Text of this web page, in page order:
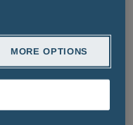
MORE OPTIONS